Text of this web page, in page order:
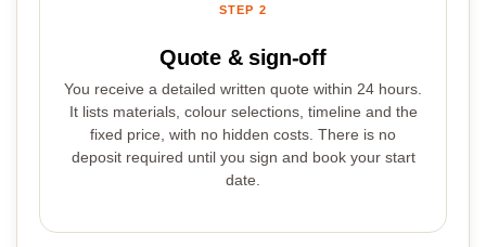
STEP 2
Quote & sign-off
You receive a detailed written quote within 24 hours.
It lists materials, colour selections, timeline and the
fixed price, with no hidden costs. There is no
deposit required until you sign and book your start
date.